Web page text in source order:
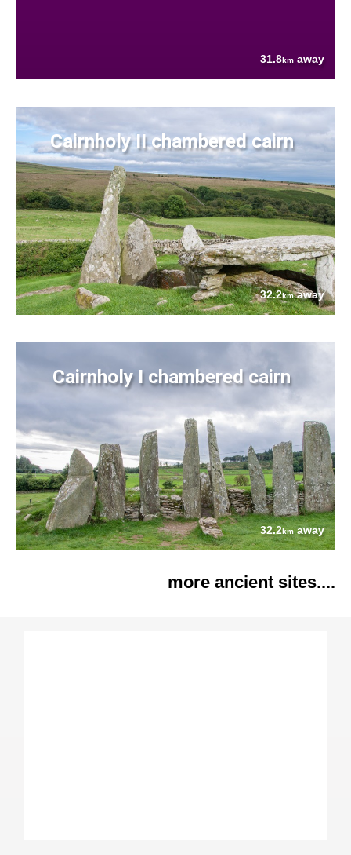
31.8km away
Cairnholy II chambered cairn
32.2kmaway
Cairnholy I chambered cairn
32.2kmaway
more ancient sites....